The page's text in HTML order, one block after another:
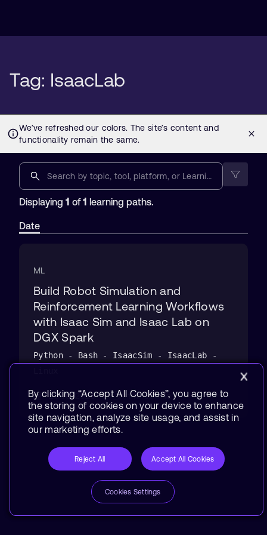
Tag: IsaacLab
Displaying 1 of1 learning paths.
Date
ML
Build Robot Simulation and
Reinforcement Learning Workflows
with Isaac Sim and Isaac Lab on
DGX Spark
Python - Bash - IsaacSim - IsaacLab -
29 Jul 2026 1 hr 30 min
By clicking “Accept All Cookies”, you agree to
the storing of cookies on your device to enhance
site navigation, analyze site usage, and assist in
our marketing efforts.
Reject All Accept All Cookies
Cookies Settings